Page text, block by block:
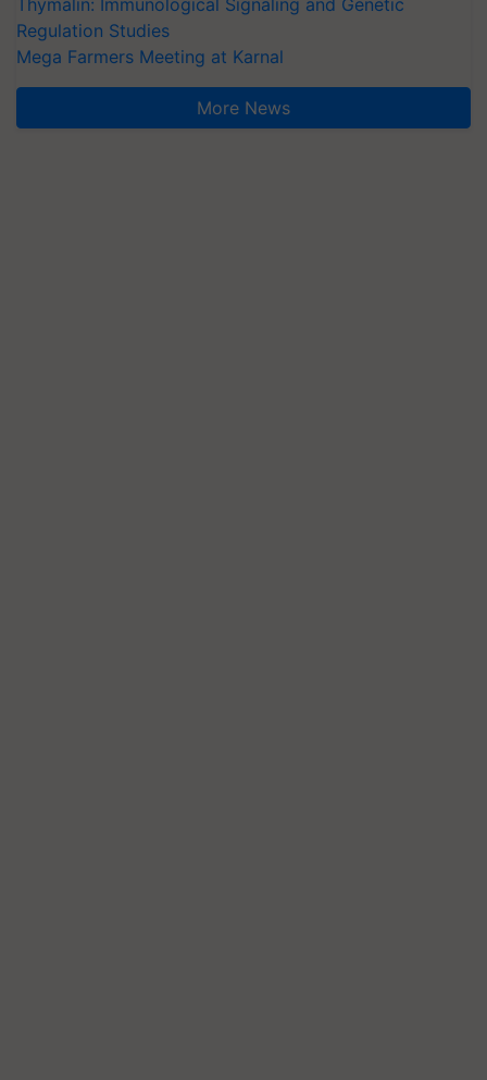
Thymalin: Immunological Signaling and Genetic
Regulation Studies
Mega Farmers Meeting at Karnal
More News